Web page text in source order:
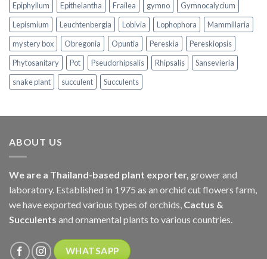
Epiphyllum
Epithelantha Frailea gymno
Gymnocalycium
Lepismium
Leuchtenbergia Lobivia Lophophora
Mammillaria
mystery box
Obregonia Opuntia Pereskia
Pereskiopsis
Phytosanitary
Pot Pseudorhipsalis Rhipsalis
Sansevieria
snake plant
succulent Succulents
ABOUT US
We are a Thailand-based plant exporter, grower and
laboratory. Established in 1975 as an orchid cut flowers farm,
we have exported various types of orchids, Cactus &
Succulents and ornamental plants to various countries.
WHATSAPP